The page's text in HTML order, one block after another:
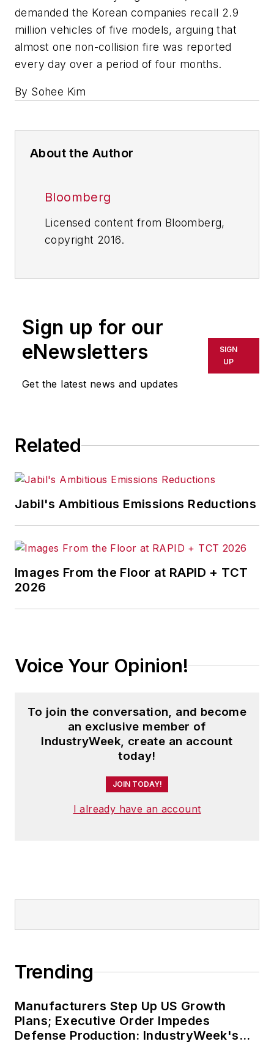
demanded the Korean companies recall 2.9
million vehicles of five models, arguing that
almost one non-collision fire was reported
every day over a period of four months.
By Sohee Kim
About the Author
Bloomberg
Licensed content from Bloomberg,
copyright 2016.
Sign up for our
eNewsletters
Get the latest news and updates
SIGN
UP
Related
Jabil's Ambitious Emissions Reductions
Images From the Floor at RAPID + TCT
2026
Voice Your Opinion!
To join the conversation, and become
an exclusive member of
IndustryWeek, create an account
today!
JOIN TODAY!
I already have an account
Trending
Manufacturers Step Up US Growth
Plans; Executive Order Impedes
Defense Production: IndustryWeek's